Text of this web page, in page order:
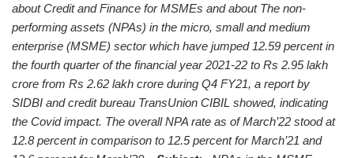
about Credit and Finance for MSMEs and about The non-
performing assets (NPAs) in the micro, small and medium
enterprise (MSME) sector which have jumped 12.59 percent in
the fourth quarter of the financial year 2021-22 to Rs 2.95 lakh
crore from Rs 2.62 lakh crore during Q4 FY21, a report by
SIDBI and credit bureau TransUnion CIBIL showed, indicating
the Covid impact. The overall NPA rate as of March’22 stood at
12.8 percent in comparison to 12.5 percent for March’21 and